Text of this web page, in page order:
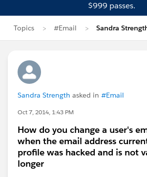
$999 passes.
Topics #Email Sandra
Sandra Strength asked in #Email
Oct 7, 2014, 1:43 PM
How do you change a user's
when the email address
profile was hacked and is not
longer